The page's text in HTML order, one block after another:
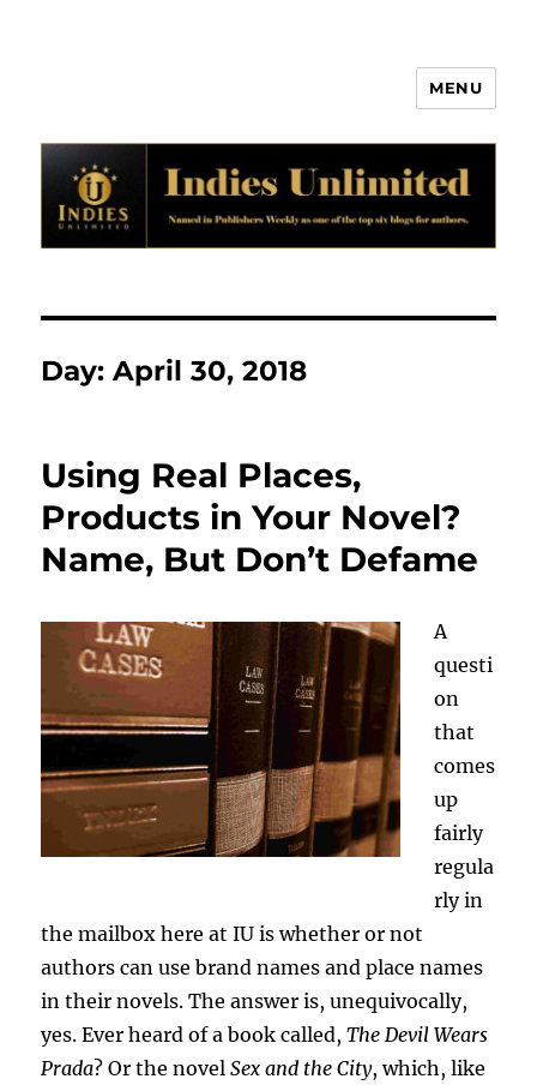
MENU
Day:April 30, 2018
Using Real Places,
Products in Your Novel?
Name, But Don’t Defame
A
questi
on
that
comes
up
fairly
regula
rly in
the mailbox here at IU is whether or not
authors can use brand names and place names
in their novels. The answer is, unequivocally,
yes. Ever heard of a book called,The Devil Wears
Prada? Or the novelSex and the City, which, like